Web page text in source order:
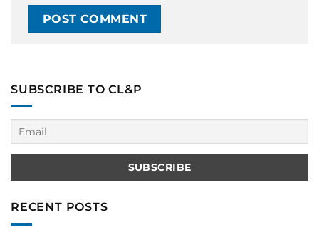
SUBSCRIBE TO CL&P
RECENT POSTS